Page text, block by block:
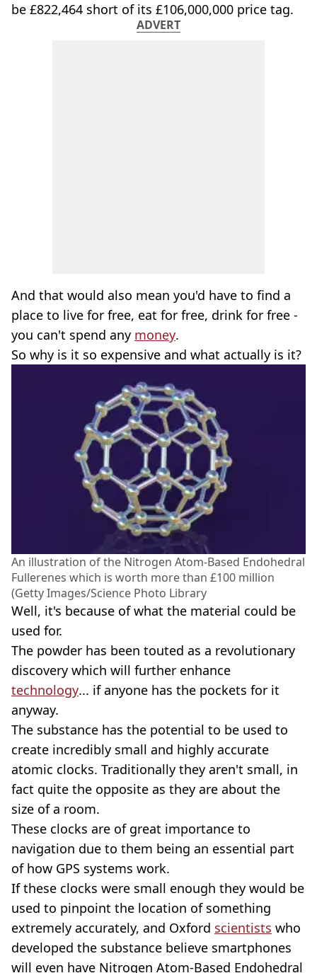
be £822,464 short of its £106,000,000 price tag.
ADVERT
And that would also mean you'd have to find a
place to live for free, eat for free, drink for free -
you can't spend any money.
So why is it so expensive and what actually is it?
An illustration of the Nitrogen Atom-Based Endohedral
Fullerenes which is worth more than £100 million
(Getty Images/Science Photo Library
Well, it's because of what the material could be
used for.
The powder has been touted as a revolutionary
discovery which will further enhance
technology... if anyone has the pockets for it
anyway.
The substance has the potential to be used to
create incredibly small and highly accurate
atomic clocks. Traditionally they aren't small, in
fact quite the opposite as they are about the
size of a room.
These clocks are of great importance to
navigation due to them being an essential part
of how GPS systems work.
If these clocks were small enough they would be
used to pinpoint the location of something
extremely accurately, and Oxford scientists who
developed the substance believe smartphones
will even have Nitrogen Atom-Based Endohedral